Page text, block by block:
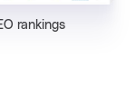
rankings